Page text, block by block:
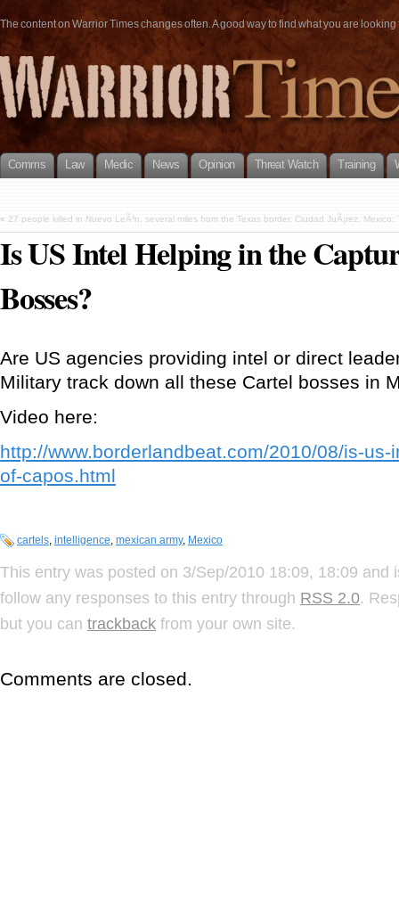
The content on Warrior Times changes often. A good way to find what you are
Comms Law Medic News Opinion Threat Watch Training
« 27 people killed in Nuevo LeÃ³n, several miles from the Texas border. Ciudad JuÃ¡rez,
Is US Intel Helping in the
Bosses?
Are US agencies providing intel or direct
Military track down all these Cartel bosses in
Video here:
http://www.borderlandbeat.com/2010/08/is-
of-capos.html
cartels, intelligence, mexican army, Mexico
This entry was posted on 3/Sep/2010 18:09, 18:09 and
follow any responses to this entry through RSS 2.0.
but you can trackback from your own site.
Comments are closed.